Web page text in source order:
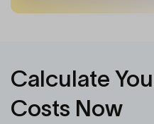
Calculate
Costs Now